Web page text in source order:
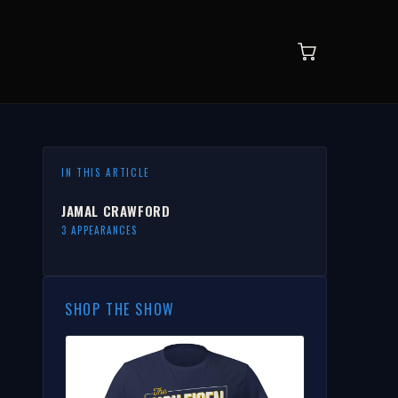
IN THIS ARTICLE
JAMAL CRAWFORD
3 APPEARANCES
SHOP THE SHOW